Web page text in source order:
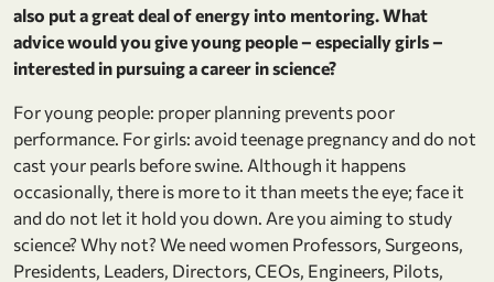
also put a great deal of energy into mentoring. What
advice would you give young people – especially girls –
interested in pursuing a career in science?
For young people: proper planning prevents poor
performance. For girls: avoid teenage pregnancy and do not
cast your pearls before swine. Although it happens
occasionally, there is more to it than meets the eye; face it
and do not let it hold you down. Are you aiming to study
science? Why not? We need women Professors, Surgeons,
Presidents, Leaders, Directors, CEOs, Engineers, Pilots,